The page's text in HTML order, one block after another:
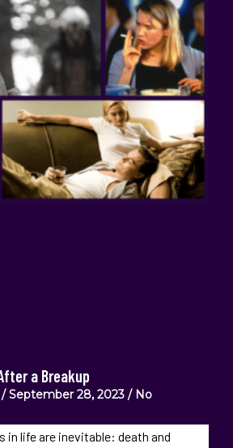
a Breakup
September 28, 2023 No
in life are inevitable: death and